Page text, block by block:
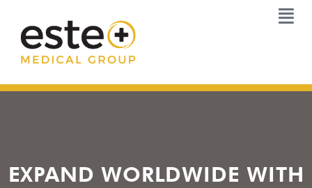
content
EXPAND WORLDWIDE WITH